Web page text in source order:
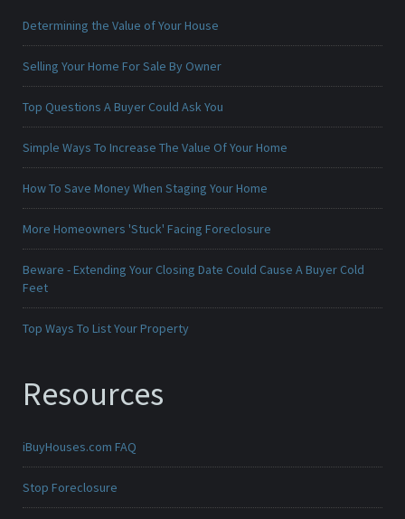
Determining the Value of Your House
Selling Your Home For Sale By Owner
Top Questions A Buyer Could Ask You
Simple Ways To Increase The Value Of Your Home
How To Save Money When Staging Your Home
More Homeowners 'Stuck' Facing Foreclosure
Beware - Extending Your Closing Date Could Cause A Buyer Cold
Feet
Top Ways To List Your Property
Resources
iBuyHouses.com FAQ
Stop Foreclosure